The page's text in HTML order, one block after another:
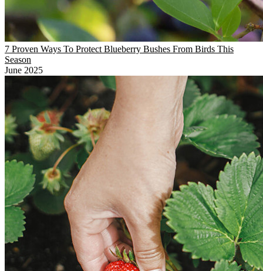
7 Proven Ways To Protect Blueberry Bushes From Birds This
Season
June 2025